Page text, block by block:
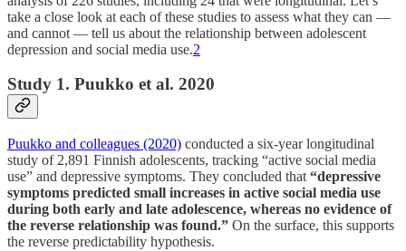
take a close look at each of these studies to assess what they can —
and cannot — tell us about the relationship between adolescent
depression and social media use.2
Study 1. Puukko et al. 2020
Puukko and colleagues (2020) conducted a six-year longitudinal
study of 2,891 Finnish adolescents, tracking “active social media
use” and depressive symptoms. They concluded that “depressive
symptoms predicted small increases in active social media use
during both early and late adolescence, whereas no evidence of
the reverse relationship was found.” On the surface, this supports
the reverse predictability hypothesis.